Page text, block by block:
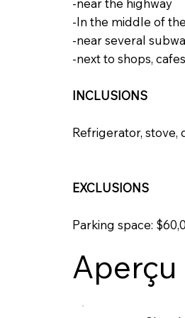
-near the highway
-In the middle of
-near several
-next to shops,
INCLUSIONS
Refrigerator, stove,
EXCLUSIONS
Parking space:
Aperçu